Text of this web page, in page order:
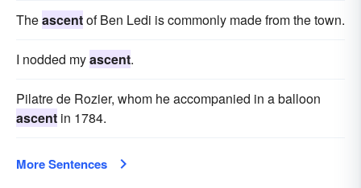
Theascentof Ben Ledi is commonly made from the town.
I nodded myascent.
Pilatre de Rozier, whom he accompanied in a balloon
ascent in 1784.
More Sentences